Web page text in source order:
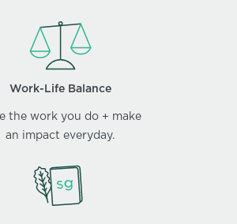
Work-Life Balance
the work you do + make
an impact everyday.